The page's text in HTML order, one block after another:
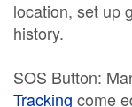
location, set up
history.
SOS Button:
Tracking come